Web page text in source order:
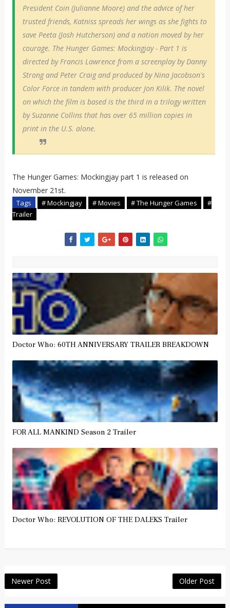
President Coin (Julianne Moore) and the advice of her
trusted friends, Katniss spreads her wings as she fights to
save Peeta (Josh Hutcherson) and a nation moved by her
courage. The Hunger Games: Mockingjay - Part 1 is
directed by Francis Lawrence from a screenplay by Danny
Strong and Peter Craig and produced by Nina Jacobson's
Color Force in tandem with producer Jon Kilik. The novel
on which the film is based is the third in a trilogy written
by Suzanne Collins that has over 65 million copies in
print in the U.S. alone.
The Hunger Games: Mockingjay part 1 is released on
November 21st.
Tags # Mockingjay # Movies # The Hunger Games
#
Trailer
Doctor Who: 60TH ANNIVERSARY TRAILER BREAKDOWN
FOR ALL MANKIND Season 2 Trailer
Doctor Who: REVOLUTION OF THE DALEKS Trailer
Newer Post Older Post